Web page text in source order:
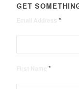
GET
*
*